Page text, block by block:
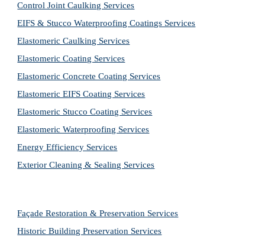
Control Joint Caulking Services
EIFS & Stucco Waterproofing Coatings Services
Elastomeric Caulking Services
Elastomeric Coating Services
Elastomeric Concrete Coating Services
Elastomeric EIFS Coating Services
Elastomeric Stucco Coating Services
Elastomeric Waterproofing Services
Energy Efficiency Services
Exterior Cleaning & Sealing Services
Façade Restoration & Preservation Services
Historic Building Preservation Services